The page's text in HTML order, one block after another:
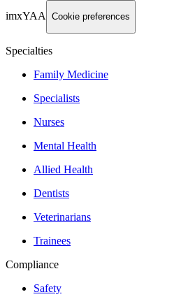
imxYAA Cookie preferences
Specialties
Family Medicine
Specialists
Nurses
Mental Health
Allied Health
Dentists
Veterinarians
Trainees
Compliance
Safety